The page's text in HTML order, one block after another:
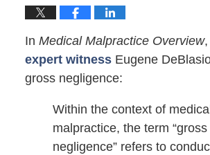
In Medical Malpractice Overview,
expert witnessEugene
gross negligence:
Within the context of medical
malpractice, the term “gross
negligence” refers to